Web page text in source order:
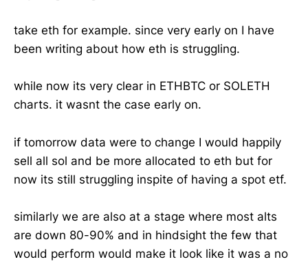
take eth for example. since very early on I have
been writing about how eth is struggling.
while now its very clear in ETHBTC or SOLETH
charts. it wasnt the case early on.
if tomorrow data were to change I would happily
sell all sol and be more allocated to eth but for
now its still struggling inspite of having a spot etf.
similarly we are also at a stage where most alts
are down 80-90% and in hindsight the few that
would perform would make it look like it was a no